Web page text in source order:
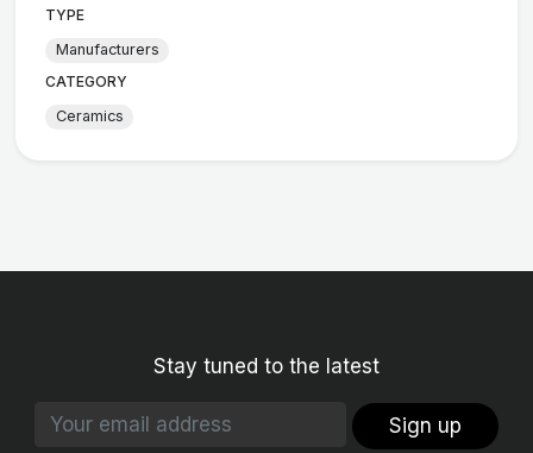
TYPE
Manufacturers
CATEGORY
Ceramics
Stay tuned to the latest
Sign up